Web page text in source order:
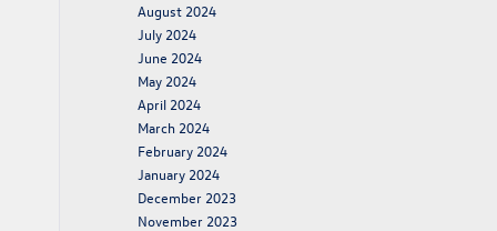
August 2024
July 2024
June 2024
May 2024
April 2024
March 2024
February 2024
January 2024
December 2023
November 2023